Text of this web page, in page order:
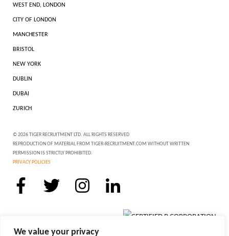
We value your privacy
WEST END, LONDON
CITY OF LONDON
MANCHESTER
BRISTOL
NEW YORK
DUBLIN
DUBAI
ZURICH
© 2026 TIGER RECRUITMENT LTD. ALL RIGHTS RESERVED
REPRODUCTION OF MATERIAL FROM TIGER-RECRUITMENT.COM WITHOUT WRITTEN
PERMISSION IS STRICTLY PROHIBITED.
PRIVACY POLICIES